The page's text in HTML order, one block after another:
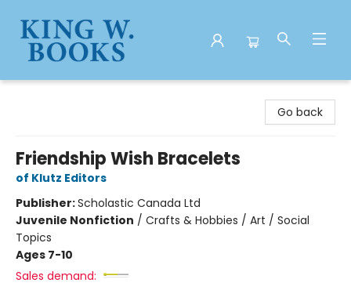
Go back
Friendship Wish Bracelets
of Klutz Editors
Publisher:Scholastic Canada Ltd
Juvenile Nonfiction / Crafts & Hobbies / Art / Social
Topics
Ages 7-10
Sales demand: